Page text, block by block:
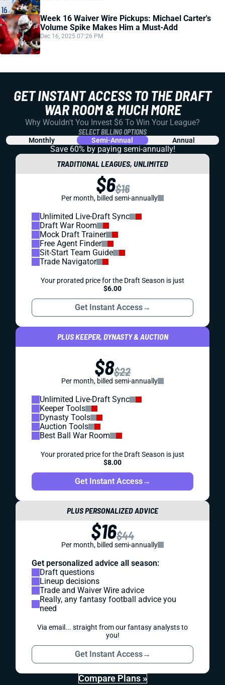
Week 16 Waiver Wire Pickups: Michael Carter's
Volume Spike Makes Him a Must-Add
Dec 16, 2025 07:26 PM
GET INSTANT ACCESS TO THE DRAFT
WAR ROOM & MUCH MORE
Why Wouldn't You Invest $6 To Win Your League?
SELECT BILLING OPTIONS
Monthly Semi-Annual Annual
Save 60% by paying semi-annually!
TRADITIONAL LEAGUES, UNLIMITED
$6$16
Per month, billed semi-annually
Unlimited Live-Draft Sync
Draft War Room
Mock Draft Trainer
Free Agent Finder
Sit-Start Team Guide
Trade Navigator
Your prorated price for the Draft Season is just
$6.00
Get Instant Access→
PLUS KEEPER, DYNASTY & AUCTION
$8$22
Per month, billed semi-annually
Unlimited Live-Draft Sync
Keeper Tools
Dynasty Tools
Auction Tools
Best Ball War Room
Your prorated price for the Draft Season is just
$8.00
Get Instant Access→
PLUS PERSONALIZED ADVICE
$16$44
Per month, billed semi-annually
Get personalized advice all season:
Draft questions
Lineup decisions
Trade and Waiver Wire advice
Really, any fantasy football advice you
need
Via email... straight from our fantasy analysts to
you!
Get Instant Access→
Compare Plans »